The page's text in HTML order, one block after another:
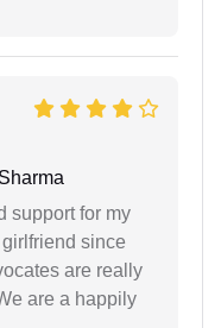
support for my
since
are really
are a happily